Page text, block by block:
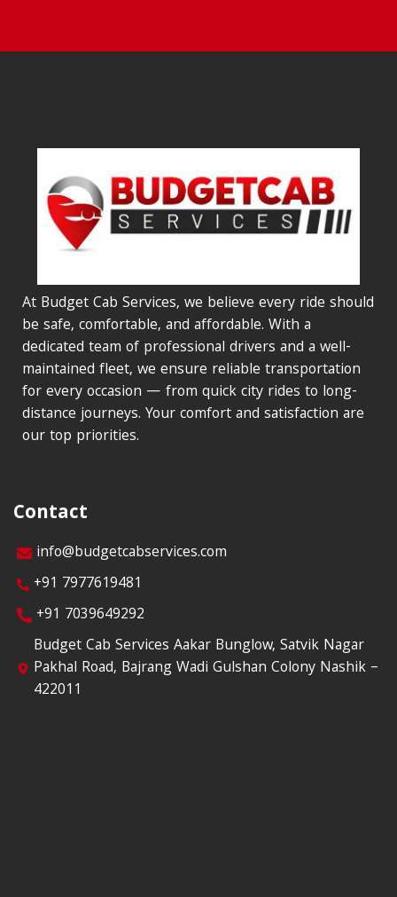
At Budget Cab Services, we believe every ride should
be safe, comfortable, and affordable. With a
dedicated team of professional drivers and a well-
maintained fleet, we ensure reliable transportation
for every occasion — from quick city rides to long-
distance journeys. Your comfort and satisfaction are
our top priorities.
Contact
info@budgetcabservices.com
+91 7977619481
+91 7039649292
Budget Cab Services Aakar Bunglow, Satvik Nagar
Pakhal Road, Bajrang Wadi Gulshan Colony Nashik –
422011